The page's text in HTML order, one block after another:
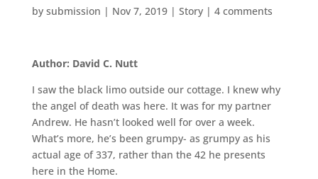
by submission | Nov 7, 2019| Story| 4 comments
Author: David C. Nutt
I saw the black limo outside our cottage. I knew why
the angel of death was here. It was for my partner
Andrew. He hasn’t looked well for over a week.
What’s more, he’s been grumpy- as grumpy as his
actual age of 337, rather than the 42 he presents
here in the Home.